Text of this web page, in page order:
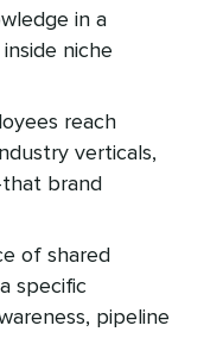
in a
niche
reach
verticals,
brand
of shared
specific
pipeline